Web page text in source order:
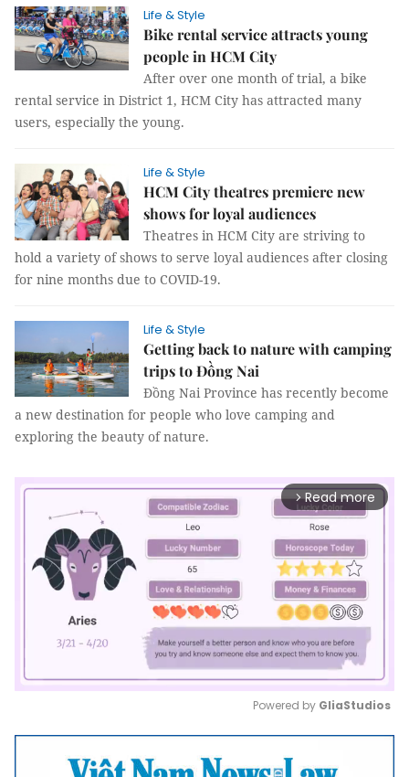
Life & Style
Bike rental service attracts young
people in HCM City
After over one month of trial, a bike
rental service in District 1, HCM City has attracted many
users, especially the young.
Life & Style
HCM City theatres premiere new
shows for loyal audiences
Theatres in HCM City are striving to
hold a variety of shows to serve loyal audiences after closing
for nine months due to COVID-19.
Life & Style
Getting back to nature with camping
trips to Đồng Nai
Đồng Nai Province has recently become
a new destination for people who love camping and
exploring the beauty of nature.
arrow_forward_ios Read more
Mute
Powered by GliaStudios